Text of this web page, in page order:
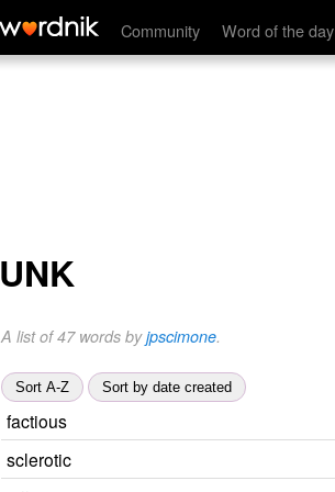
Community Word of the day
UNK
A list of 47 words byjpscimone.
Sort A-Z Sort by date created
factious
sclerotic